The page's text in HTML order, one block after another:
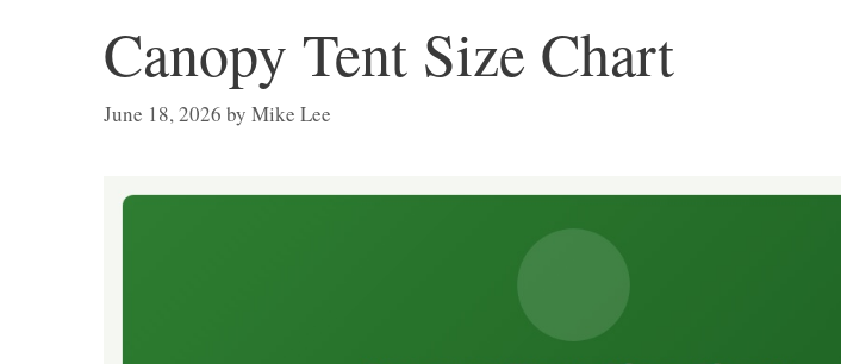
Canopy Tent Size Chart
June 18, 2026 by Mike Lee